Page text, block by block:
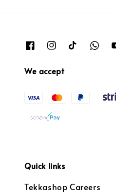
We accept
Quick links
Tekkashop Careers